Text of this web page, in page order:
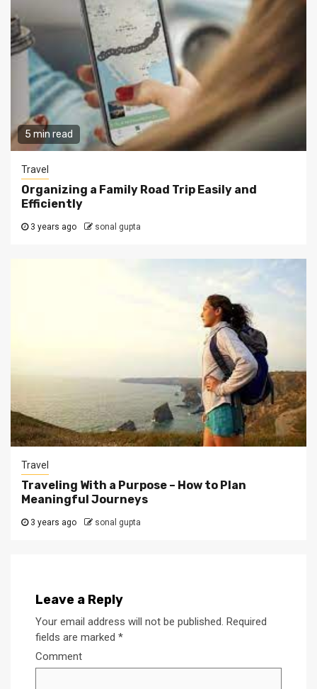
5 min read
Travel
Organizing a Family Road Trip Easily and
Efficiently
3 years ago sonal gupta
Travel
Traveling With a Purpose – How to Plan
Meaningful Journeys
3 years ago sonal gupta
Leave a Reply
Your email address will not be published. Required
fields are marked *
Comment